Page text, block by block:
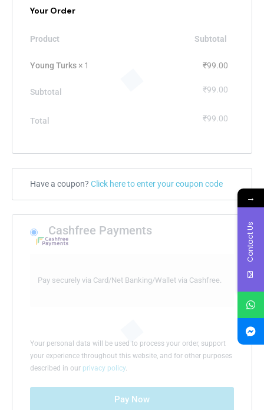
Your Order
Product Subtotal
Young Turks × 1 ₹99.00
Subtotal ₹99.00
Total ₹99.00
Have a coupon? Click here to enter your coupon code
Cashfree Payments
Pay securely via Card/Net Banking/Wallet via Cashfree.
Your personal data will be used to process your order, support
your experience throughout this website, and for other purposes
described in our privacy policy.
Pay Now
→
Contact Us